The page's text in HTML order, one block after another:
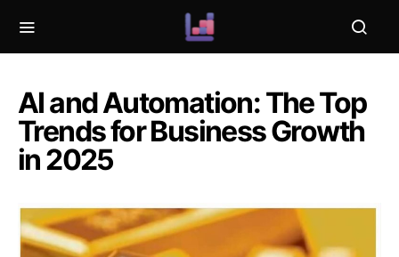
AI and Automation: The Top
Trends for Business Growth
in 2025